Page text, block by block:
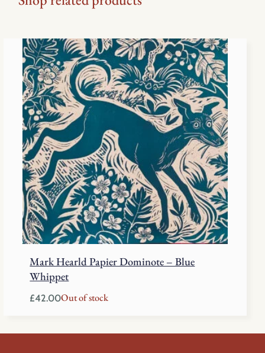
Mark Hearld Papier Dominote – Blue
Whippet
£42.00Out of stock